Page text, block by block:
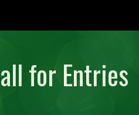
for Entries